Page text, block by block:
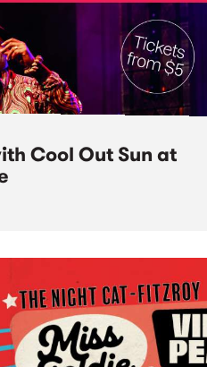
Cool Out Sun at